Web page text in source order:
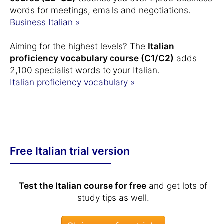
words for meetings, emails and negotiations.
Business Italian »
Aiming for the highest levels? The Italian
proficiency vocabulary course (C1/C2) adds
2,100 specialist words to your Italian.
Italian proficiency vocabulary »
Free Italian trial version
Test the Italian course for free and get lots of
study tips as well.